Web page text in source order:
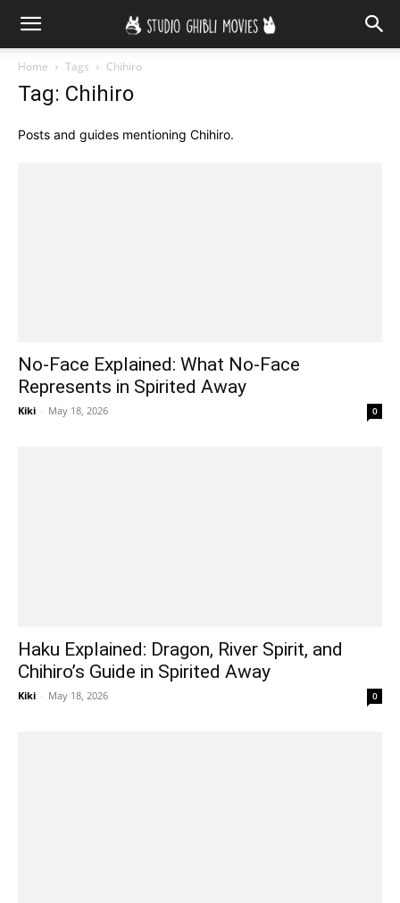
Home Tags Chihiro
Tag: Chihiro
Posts and guides mentioning Chihiro.
No-Face Explained: What No-Face
Represents in Spirited Away
Kiki - May 18, 2026 0
Haku Explained: Dragon, River Spirit, and
Chihiro’s Guide in Spirited Away
Kiki - May 18, 2026 0